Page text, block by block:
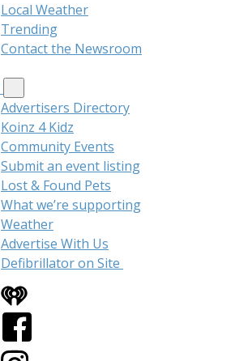
Local Weather
Trending
Contact the Newsroom
Advertisers Directory
Koinz 4 Kidz
Community Events
Submit an event listing
Lost & Found Pets
What we’re supporting
Weather
Advertise With Us
Defibrillator on Site
iHeart
Facebook
Instagram